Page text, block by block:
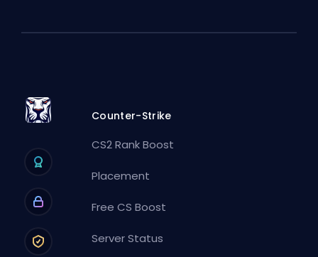
Counter-Strike
CS2 Rank Boost
Placement
Free CS Boost
Server Status